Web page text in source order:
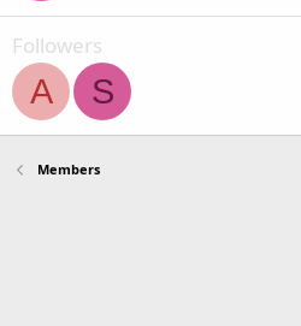
Followers
A S
Members